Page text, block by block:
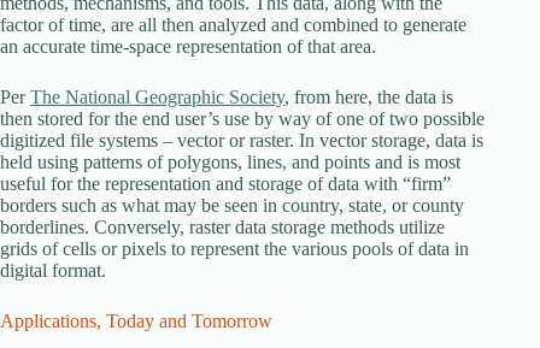
factor of time, are all then analyzed and combined to generate
an accurate time-space representation of that area.
PerThe National Geographic Society, from here, the data is
then stored for the end user’s use by way of one of two possible
digitized file systems – vector or raster. In vector storage, data is
held using patterns of polygons, lines, and points and is most
useful for the representation and storage of data with “firm”
borders such as what may be seen in country, state, or county
borderlines. Conversely, raster data storage methods utilize
grids of cells or pixels to represent the various pools of data in
digital format.
Applications, Today and Tomorrow